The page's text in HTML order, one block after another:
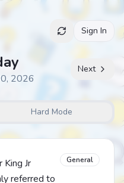
Sign In
2026
Next
Hard Mode
Jr
referred to
General